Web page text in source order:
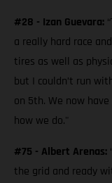
#28 - Izan Guevara:
a really hard race
tires as well as
but I couldn’t run
on 5th. We now
how we do."
#75 - Albert Arenas:
the grid and ready